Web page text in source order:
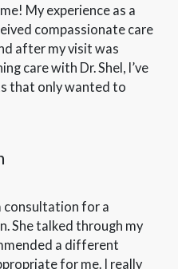
My experience as a
compassionate care
after my visit was
care with Dr. Shel, I’ve
that only wanted to
consultation for a
She talked through my
a different
for me. I really